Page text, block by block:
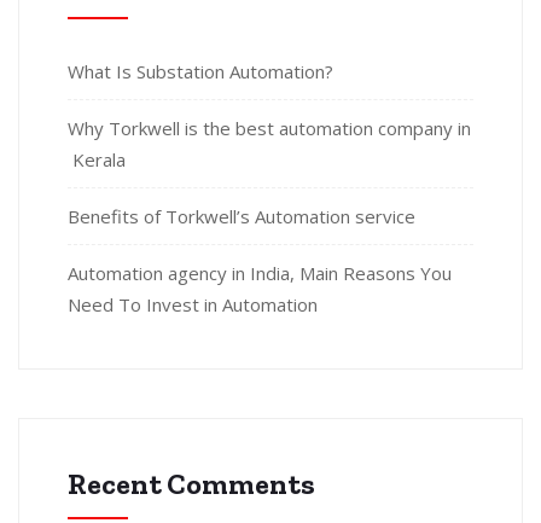
What Is Substation Automation?
Why Torkwell is the best automation company in
Kerala
Benefits of Torkwell’s Automation service
Automation agency in India, Main Reasons You
Need To Invest in Automation
Recent Comments